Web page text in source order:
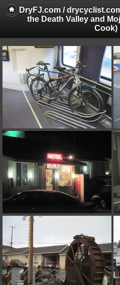
DryFJ.com /
the Death Valley and
Cook)